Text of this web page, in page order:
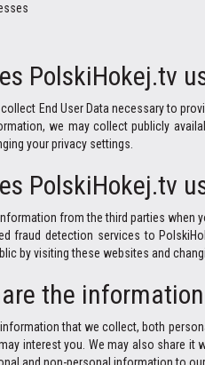
PolskiHokej.tv
End User Data necessary to
we may collect publicly
your privacy settings.
PolskiHokej.tv
from the third parties when
fraud detection services to
by visiting these websites and
the
that we collect, both
interest you. We may also share